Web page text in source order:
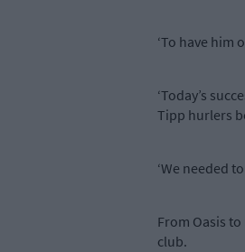
‘To have him
‘Today’s
Tipp hurlers
‘We needed
From Oasis
club.